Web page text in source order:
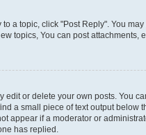
a topic, click "Post Reply". You
topics, You can post attachments,
or delete your own posts. You
a small piece of text output
appear if a moderator or
has replied.